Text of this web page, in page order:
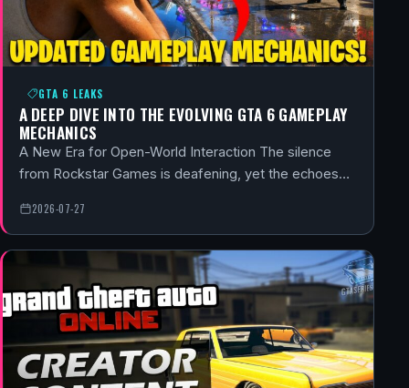
GTA 6 LEAKS
A DEEP DIVE INTO THE EVOLVING GTA 6 GAMEPLAY
MECHANICS
A New Era for Open-World Interaction The silence
from Rockstar Games is deafening, yet the echoes…
2026-07-27